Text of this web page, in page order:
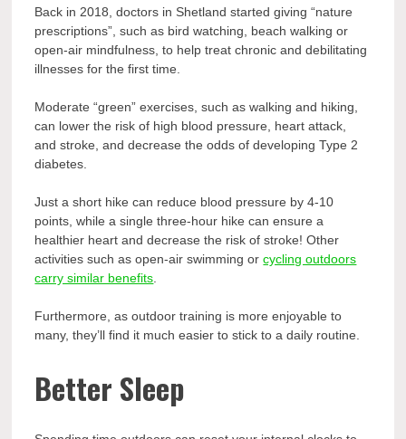
Back in 2018, doctors in Shetland started giving “nature
prescriptions”, such as bird watching, beach walking or
open-air mindfulness, to help treat chronic and debilitating
illnesses for the first time.
Moderate “green” exercises, such as walking and hiking,
can lower the risk of high blood pressure, heart attack,
and stroke, and decrease the odds of developing Type 2
diabetes.
Just a short hike can reduce blood pressure by 4-10
points, while a single three-hour hike can ensure a
healthier heart and decrease the risk of stroke! Other
activities such as open-air swimming orcycling outdoors
carry similar benefits.
Furthermore, as outdoor training is more enjoyable to
many, they’ll find it much easier to stick to a daily routine.
Better Sleep